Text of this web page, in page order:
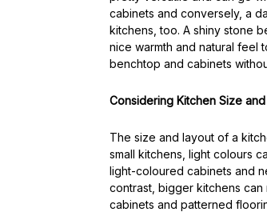
cabinets and conversely, a
kitchens, too. A shiny stone
nice warmth and natural feel
benchtop and cabinets
Considering Kitchen Size
The size and layout of a
small kitchens, light colours
light-coloured cabinets and
contrast, bigger kitchens
cabinets and patterned